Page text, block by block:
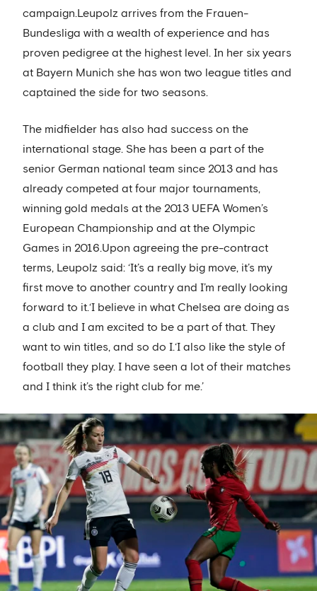
campaign.Leupolz arrives from the Frauen-
Bundesliga with a wealth of experience and has
proven pedigree at the highest level. In her six years
at Bayern Munich she has won two league titles and
captained the side for two seasons.
The midfielder has also had success on the
international stage. She has been a part of the
senior German national team since 2013 and has
already competed at four major tournaments,
winning gold medals at the 2013 UEFA Women’s
European Championship and at the Olympic
Games in 2016.Upon agreeing the pre-contract
terms, Leupolz said: ‘It’s a really big move, it’s my
first move to another country and I’m really looking
forward to it.‘I believe in what Chelsea are doing as
a club and I am excited to be a part of that. They
want to win titles, and so do I.‘I also like the style of
football they play. I have seen a lot of their matches
and I think it’s the right club for me.’